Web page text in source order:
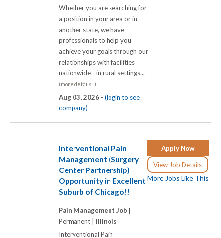
Whether you are searching for
a position in your area or in
another state, we have
professionals to help you
achieve your goals through our
relationships with facilities
nationwide - in rural settings...
(more details...)
Aug 03, 2026 - (login to see
company)
Apply Now
View Job Details
More Jobs Like This
Interventional Pain
Management (Surgery
Center Partnership)
Opportunity in Excellent
Suburb of Chicago!!
Pain Management Job |
Permanent | Illinois
Interventional Pain